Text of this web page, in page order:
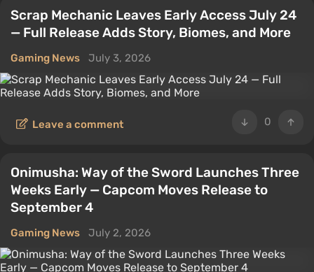
Scrap Mechanic Leaves Early Access July 24
— Full Release Adds Story, Biomes, and More
Gaming News July 3, 2026
0
Leave a comment
Onimusha: Way of the Sword Launches Three
Weeks Early — Capcom Moves Release to
September 4
Gaming News July 2, 2026